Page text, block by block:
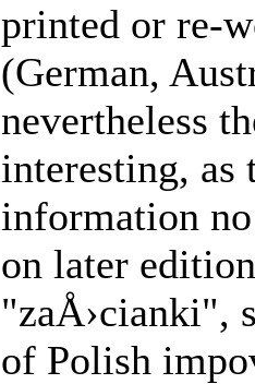
printed or re-
(German,
nevertheless
interesting, as
information
on later
"zaÅ›cianki",
of Polish